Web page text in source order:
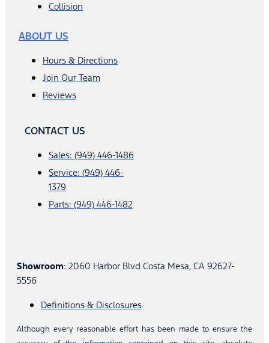
Collision
ABOUT US
Hours & Directions
Join Our Team
Reviews
CONTACT US
Sales: (949) 446-1486
Service: (949) 446-
1379
Parts: (949) 446-1482
Showroom: 2060 Harbor Blvd Costa Mesa, CA 92627-
5556
Definitions & Disclosures
Although every reasonable effort has been made to ensure the